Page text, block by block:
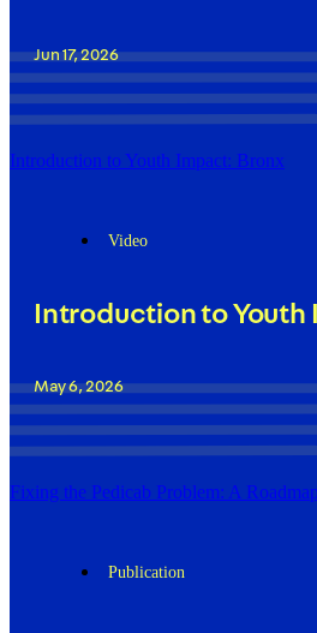
Jun 17, 2026
Introduction to Youth Impact: Bronx
Video
Introduction to
May 6, 2026
Fixing the Pedicab Problem: A
Publication